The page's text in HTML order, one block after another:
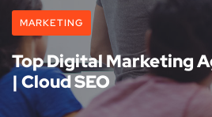
MARKETING
Top Digital Marketing
| Cloud SEO